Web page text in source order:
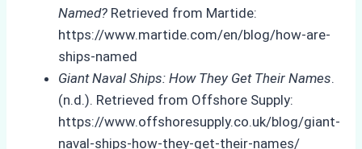
Named? Retrieved from Martide:
https://www.martide.com/en/blog/how-are-
ships-named
Giant Naval Ships: How They Get Their Names.
(n.d.). Retrieved from Offshore Supply:
https://www.offshoresupply.co.uk/blog/giant-
naval-ships-how-they-get-their-names/